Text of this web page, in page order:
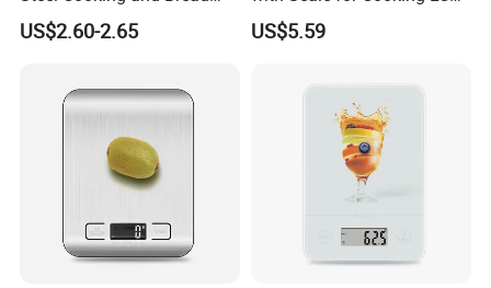
Making Digital Kitchen
Scale
US$2.60-2.65
Display Esg11347
US$5.59